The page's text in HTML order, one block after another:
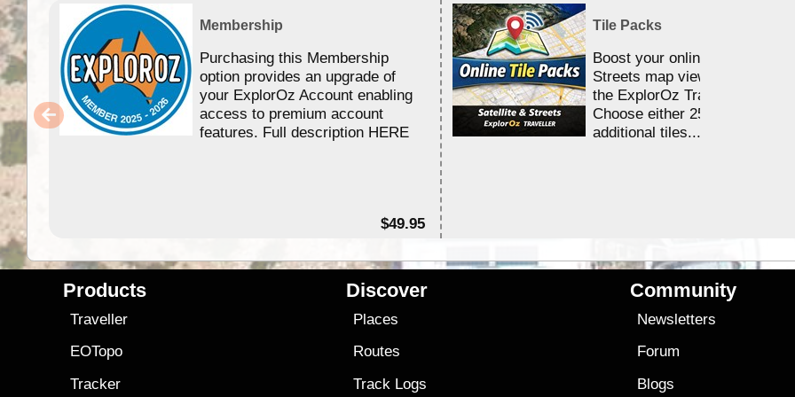
Membership
Purchasing this Membership
option provides an upgrade of
your ExplorOz Account enabling
access to premium account
features. Full description HERE
$49.95
Tile Packs
Boost your online Satellite &
Streets map viewing allocation
the ExplorOz Traveller app.
Choose either 25,000 or
additional tiles....
Products
Traveller
EOTopo
Tracker
Discover
Places
Routes
Track Logs
Community
Newsletters
Forum
Blogs